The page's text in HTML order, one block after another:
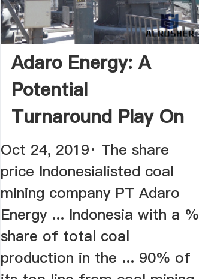
Adaro Energy: A
Potential
Turnaround Play On
Recovery In ...
Oct 24, 2019· The share
price Indonesialisted coal
mining company PT Adaro
Energy ... Indonesia with a %
share of total coal
production in the ... 90% of